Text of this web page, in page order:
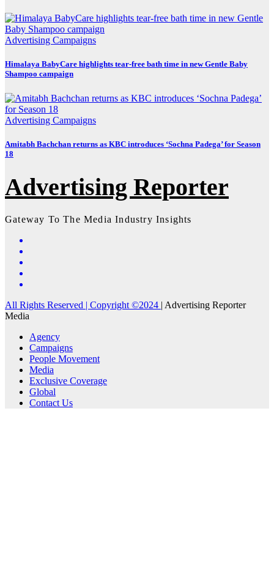
Advertising Campaigns
Himalaya BabyCare highlights tear-free bath time in new Gentle Baby
Shampoo campaign
Advertising Campaigns
Amitabh Bachchan returns as KBC introduces ‘Sochna Padega’ for Season
18
Advertising Reporter
Gateway To The Media Industry Insights
All Rights Reserved | Copyright ©2024 | Advertising Reporter
Media
Agency
Campaigns
People Movement
Media
Exclusive Coverage
Global
Contact Us